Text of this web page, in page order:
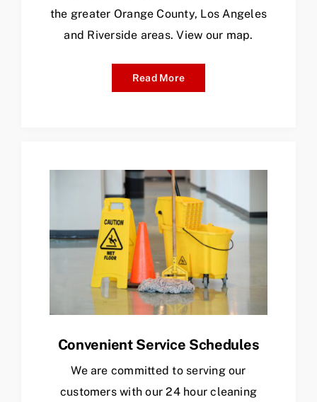
the greater Orange County, Los Angeles
and Riverside areas. View our map.
Read More
Convenient Service Schedules
We are committed to serving our
customers with our 24 hour cleaning